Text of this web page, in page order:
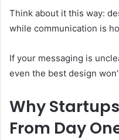
Think about it this way:
while communication is
If your messaging is
even the best design
Why
From Day